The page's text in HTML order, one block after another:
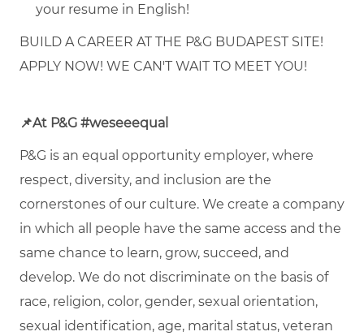
your resume in English!
BUILD A CAREER AT THE P&G BUDAPEST SITE!
APPLY NOW! WE CAN'T WAIT TO MEET YOU!
📌At P&G #weseeequal
P&G is an equal opportunity employer, where
respect, diversity, and inclusion are the
cornerstones of our culture. We create a company
in which all people have the same access and the
same chance to learn, grow, succeed, and
develop. We do not discriminate on the basis of
race, religion, color, gender, sexual orientation,
sexual identification, age, marital status, veteran